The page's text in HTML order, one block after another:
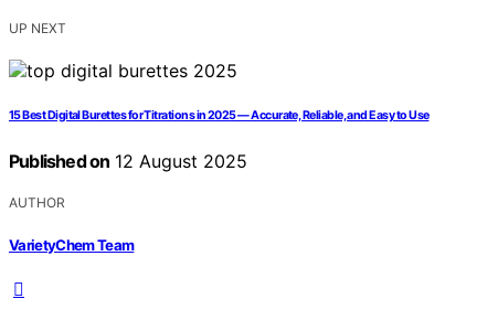
UP NEXT
15 Best Digital Burettes for Titrations in 2025 — Accurate, Reliable, and Easy to Use
Published on 12 August 2025
AUTHOR
VarietyChem Team